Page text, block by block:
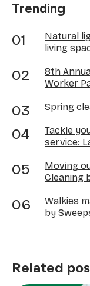
Trending
Natural
living
8th
Worker
Spring
Tackle
service:
Moving
Cleaning
Walkies
by
Related